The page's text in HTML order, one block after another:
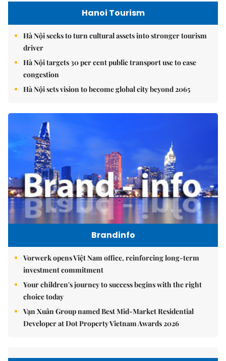
Hanoi Tourism
Hà Nội seeks to turn cultural assets into stronger tourism
driver
Hà Nội targets 30 per cent public transport use to ease
congestion
Hà Nội sets vision to become global city beyond 2065
Brandinfo
Vorwerk opens Việt Nam office, reinforcing long-term
investment commitment
Your children's journey to success begins with the right
choice today
Vạn Xuân Group named Best Mid-Market Residential
Developer at Dot Property Vietnam Awards 2026